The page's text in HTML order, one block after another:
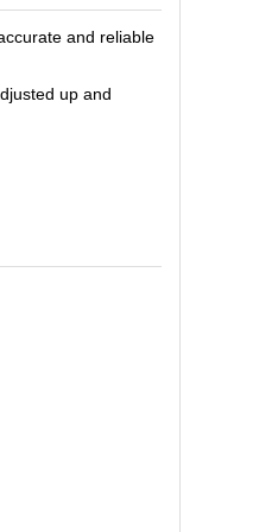
and reliable
up and